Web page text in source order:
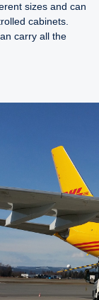
sizes and can
cabinets.
carry all the